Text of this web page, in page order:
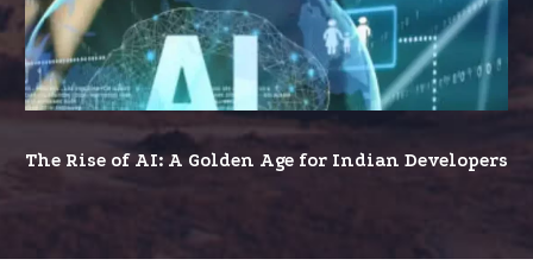
AI:
A
Golden
Age
for
Indian
The Rise of AI: A Golden Age for Indian Developers